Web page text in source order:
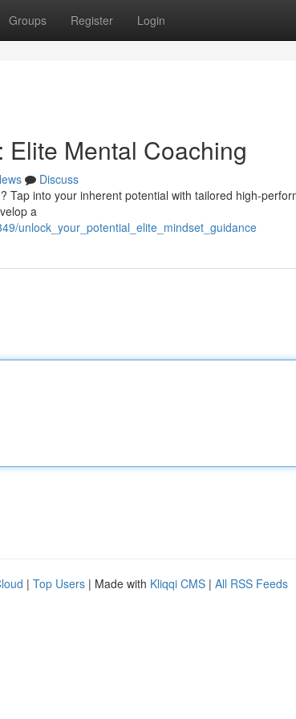
Groups Register Login
Elite Mental Coaching
Discuss
Tap into your inherent potential with tailored high-
a
unlock_your_potential_elite_mindset_guidance
| Top Users | Made with Kliqqi CMS | All RSS Feeds